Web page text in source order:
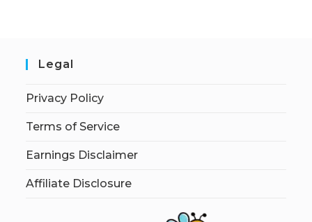
Legal
Privacy Policy
Terms of Service
Earnings Disclaimer
Affiliate Disclosure